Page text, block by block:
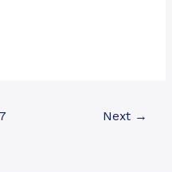
7 Next →